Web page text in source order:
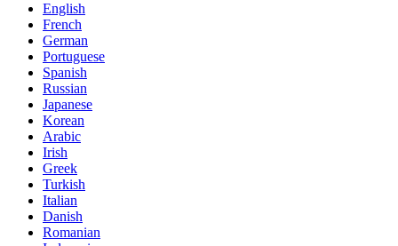
English
French
German
Portuguese
Spanish
Russian
Japanese
Korean
Arabic
Irish
Greek
Turkish
Italian
Danish
Romanian